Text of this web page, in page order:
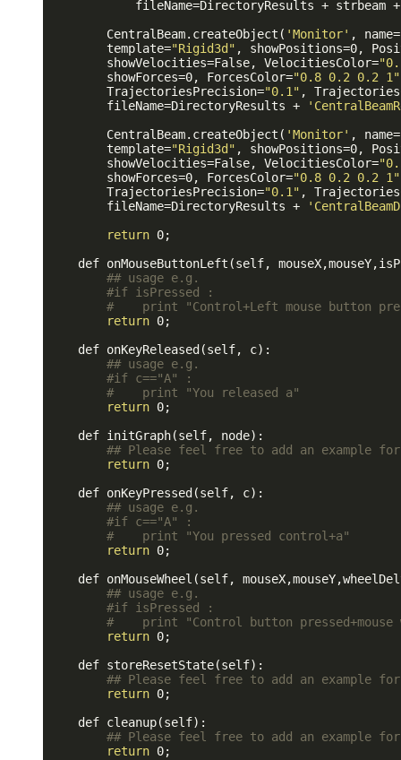
fileName=DirectoryResults + strbeam
        CentralBeam.createObject(
'Monitor' , name=
        template=
"Rigid3d" , showPositions=0,
        showVelocities=False, VelocitiesColor=
        showForces=0, ForcesColor=
"0.8 0.2 0.2 1"
        TrajectoriesPrecision=
"0.1" ,
        fileName=DirectoryResults +
        CentralBeam.createObject(
'Monitor' , name=
        template=
"Rigid3d" , showPositions=0,
        showVelocities=False, VelocitiesColor=
        showForces=0, ForcesColor=
"0.8 0.2 0.2 1"
        TrajectoriesPrecision=
"0.1" ,
        fileName=DirectoryResults +
return 0;
def onMouseButtonLeft(self,
## usage e.g.
#if isPressed :
#    print "Control+Left mouse button
return 0;
    def onKeyReleased(self, c):
## usage e.g.
#if c=="A" :
#    print "You released a"
return 0;
    def initGraph(self, node):
## Please feel free to add an example for
return 0;
    def onKeyPressed(self, c):
## usage e.g.
#if c=="A" :
#    print "You pressed control+a"
return 0;
def onMouseWheel(self,
## usage e.g.
#if isPressed :
#    print "Control button
return 0;
    def storeResetState(self):
## Please feel free to add an example for
return 0;
    def cleanup(self):
## Please feel free to add an example for
return 0;